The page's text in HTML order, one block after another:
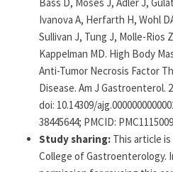
Ivanova A, Herfarth H, Wohl
Sullivan J, Tung J, Molle-Rios
Kappelman MD. High Body
Anti-Tumor Necrosis Factor
Disease. Am J Gastroenterol.
doi: 10.14309/
38445644; PMCID:
Study sharing: This article
College of